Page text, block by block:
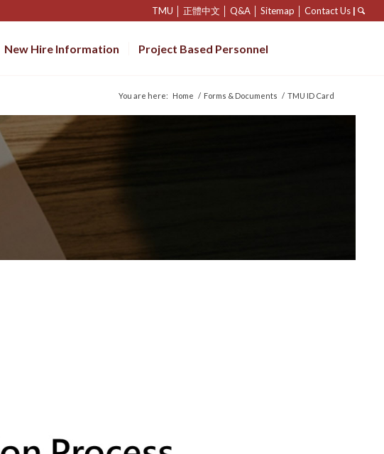
TMU │正體中文 │Q&A │Sitemap │Contact Us |
New Hire Information Project Based Personnel
You are here: Home / Forms & Documents / TMU ID Card